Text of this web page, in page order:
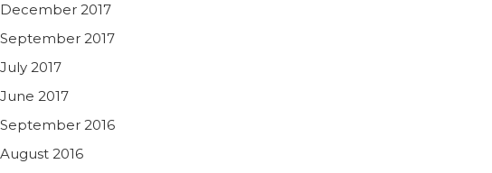
December 2017
September 2017
July 2017
June 2017
September 2016
August 2016